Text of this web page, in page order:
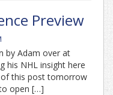
Preview
by Adam over at
his NHL insight here
this post tomorrow
open […]